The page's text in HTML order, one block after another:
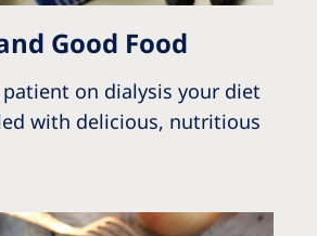
Good Food
on dialysis your diet
with delicious, nutritious